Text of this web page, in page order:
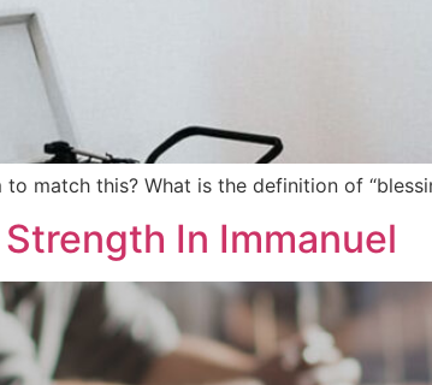
match this? What is the definition of
In Immanuel